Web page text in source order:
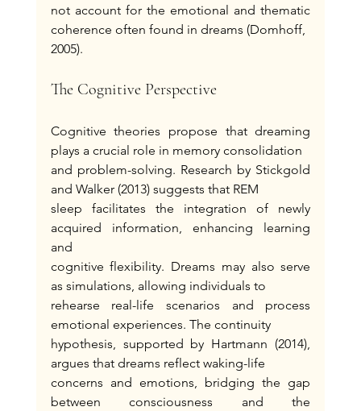
not account for the emotional and thematic
coherence often found in dreams (Domhoff,
2005).
The Cognitive Perspective
Cognitive theories propose that dreaming
plays a crucial role in memory consolidation
and problem-solving. Research by Stickgold
and Walker (2013) suggests that REM
sleep facilitates the integration of newly
acquired information, enhancing learning
and
cognitive flexibility. Dreams may also serve
as simulations, allowing individuals to
rehearse real-life scenarios and process
emotional experiences. The continuity
hypothesis, supported by Hartmann (2014),
argues that dreams reflect waking-life
concerns and emotions, bridging the gap
between consciousness and the